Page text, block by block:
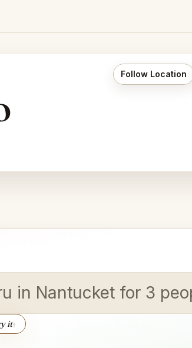
Follow Location
in Nantucket for 3
it↑